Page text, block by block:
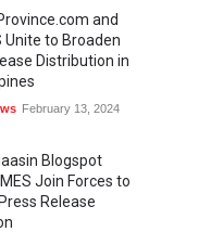
and
Unite to Broaden
Distribution in
February 13, 2024
Blogspot
Join Forces to
Release